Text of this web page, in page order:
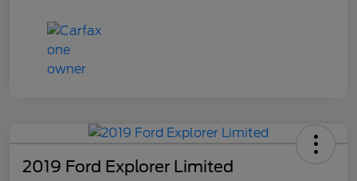
2019 Ford Explorer Limited